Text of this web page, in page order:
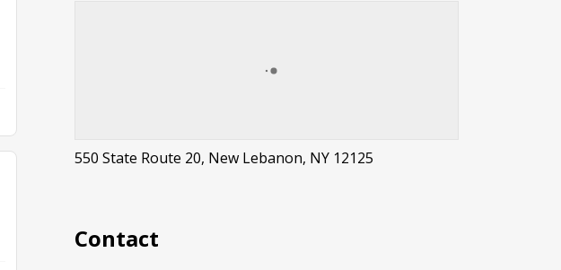
550 State Route 20, New Lebanon, NY 12125
Contact